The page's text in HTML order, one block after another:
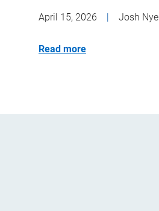
April 15, 2026 | Josh Nye
Read more